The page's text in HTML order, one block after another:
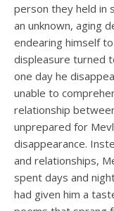
person they held in
an unknown, aging
endearing himself
displeasure turned
one day he
unable to
relationship
unprepared for
disappearance.
and relationships,
spent days and
had given him a